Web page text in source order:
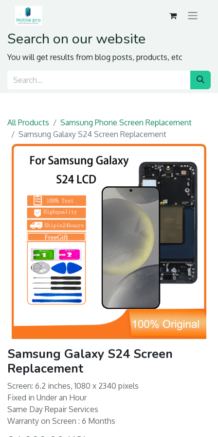
Search on our website
You will get results from blog posts, products, etc
All Products
Samsung Phone Screen Replacement
Samsung Galaxy S24 Screen Replacement
Samsung Galaxy S24 Screen
Replacement
Screen: 6.2 inches, 1080 x 2340 pixels
Fixed in Under an Hour
Same Day Repair Services
Warranty on Screen : 6 Months